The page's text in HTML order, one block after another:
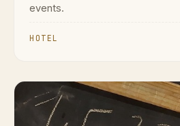
events.
HOTEL